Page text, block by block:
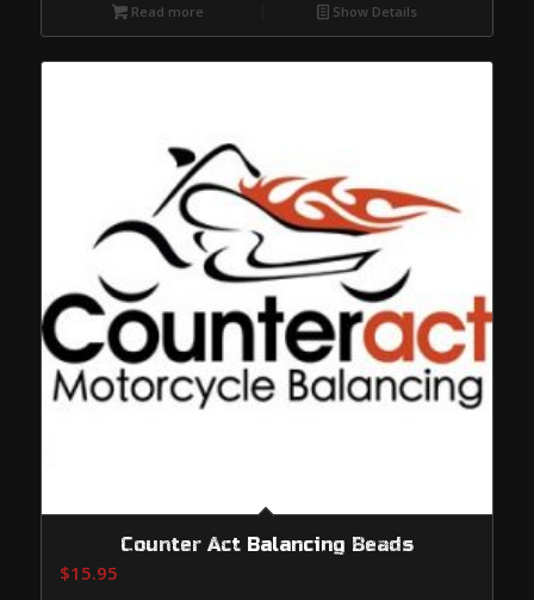
Read more Show Details
Counter Act Balancing Beads
$15.95